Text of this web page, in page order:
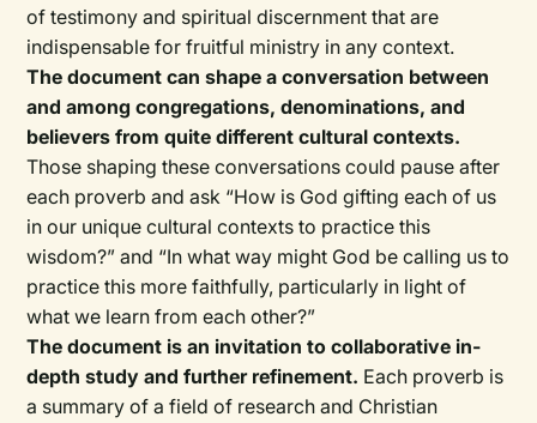
of testimony and spiritual discernment that are
indispensable for fruitful ministry in any context.
The document can shape a conversation between
and among congregations, denominations, and
believers from quite different cultural contexts.
Those shaping these conversations could pause after
each proverb and ask “How is God gifting each of us
in our unique cultural contexts to practice this
wisdom?” and “In what way might God be calling us to
practice this more faithfully, particularly in light of
what we learn from each other?”
The document is an invitation to collaborative in-
depth study and further refinement. Each proverb is
a summary of a field of research and Christian